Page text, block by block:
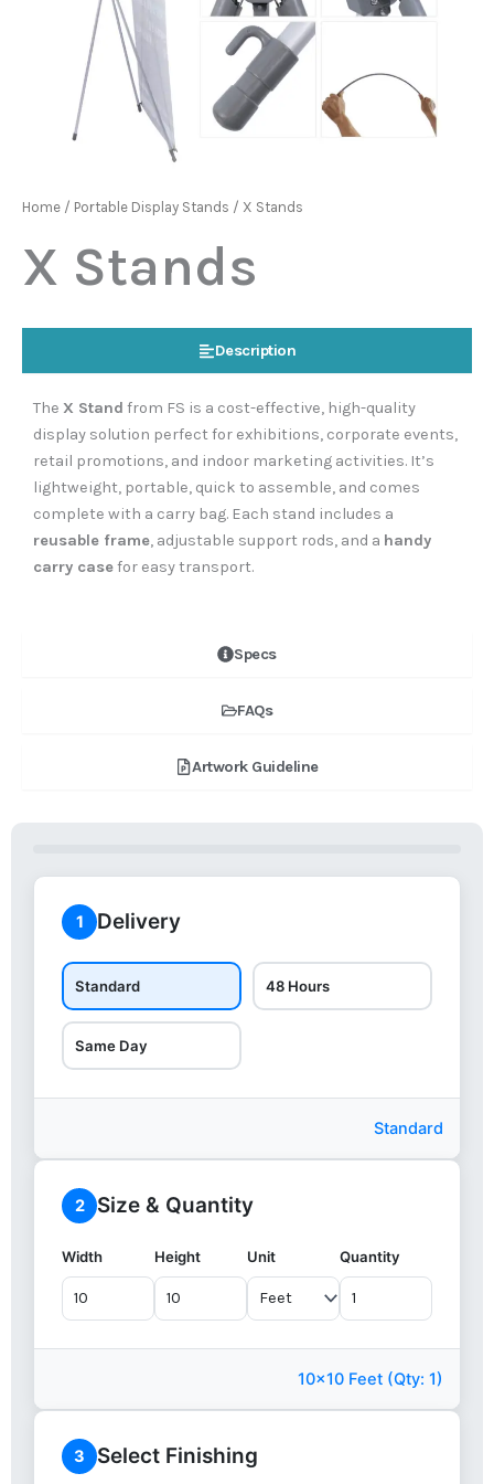
Home / Portable Display Stands / X Stands
X Stands
Description
Specs
FAQs
Artwork Guideline
The X Stand from FS is a cost-effective, high-quality
display solution perfect for exhibitions, corporate events,
retail promotions, and indoor marketing activities. It’s
lightweight, portable, quick to assemble, and comes
complete with a carry bag. Each stand includes a
reusable frame, adjustable support rods, and a handy
carry casefor easy transport.
1 Delivery
Standard 48 Hours
Same Day
Standard
2 Size & Quantity
Width Height Unit Quantity
10x10 Feet (Qty: 1)
3 Select Finishing